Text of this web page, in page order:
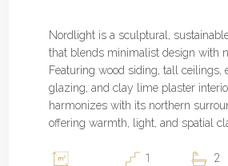
Nordlight is a sculptural,
that blends minimalist design with
Featuring wood siding, tall ceilings,
glazing, and clay lime plaster
harmonizes with its northern
offering warmth, light, and spatial
1 2